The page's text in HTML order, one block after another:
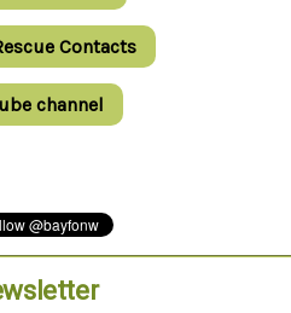
Contacts
channel